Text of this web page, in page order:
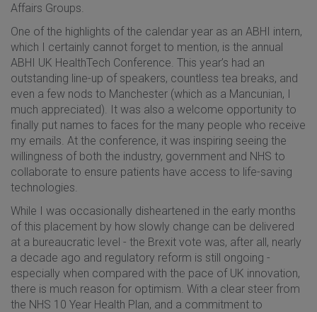
Affairs Groups.
One of the highlights of the calendar year as an ABHI intern,
which I certainly cannot forget to mention, is the annual
ABHI UK HealthTech Conference. This year’s had an
outstanding line-up of speakers, countless tea breaks, and
even a few nods to Manchester (which as a Mancunian, I
much appreciated). It was also a welcome opportunity to
finally put names to faces for the many people who receive
my emails. At the conference, it was inspiring seeing the
willingness of both the industry, government and NHS to
collaborate to ensure patients have access to life-saving
technologies.
While I was occasionally disheartened in the early months
of this placement by how slowly change can be delivered
at a bureaucratic level - the Brexit vote was, after all, nearly
a decade ago and regulatory reform is still ongoing -
especially when compared with the pace of UK innovation,
there is much reason for optimism. With a clear steer from
the NHS 10 Year Health Plan, and a commitment to